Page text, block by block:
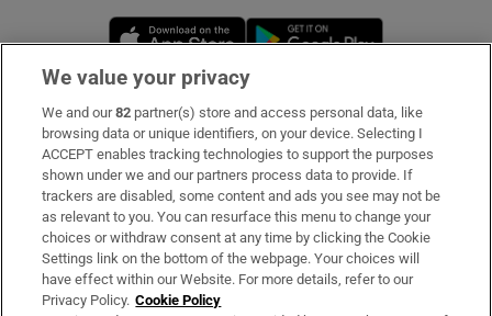
Opens in new window
Subscribe
Support
About Us
Irish Times Products & Services
We value your privacy
We and our82 partner(s) store and access personal data, like
browsing data or unique identifiers, on your device. Selecting I
ACCEPT enables tracking technologies to support the purposes
shown under we and our partners process data to provide. If
trackers are disabled, some content and ads you see may not be
as relevant to you. You can resurface this menu to change your
choices or withdraw consent at any time by clicking the Cookie
Settings link on the bottom of the webpage. Your choices will
have effect within our Website. For more details, refer to our
Privacy Policy. Cookie Policy